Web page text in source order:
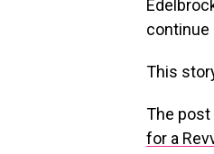
continue
This
The post
for a